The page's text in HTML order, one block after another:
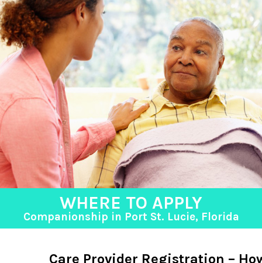
WHERE TO APPLY
Companionship in Port St. Lucie, Florida
Care Provider Registration –